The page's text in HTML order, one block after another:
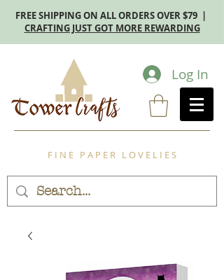
FREE SHIPPING ON ALL ORDERS OVER $79 |
CRAFTING JUST GOT MORE REWARDING
Log In
F I N E P A P E R L O V E L I E S